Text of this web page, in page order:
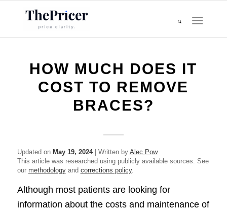
HOW MUCH DOES IT
COST TO REMOVE
BRACES?
Updated on May 19, 2024| Written by Alec Pow
This article was researched using publicly available sources. See
our methodologyand corrections policy.
Although most patients are looking for
information about the costs and maintenance of